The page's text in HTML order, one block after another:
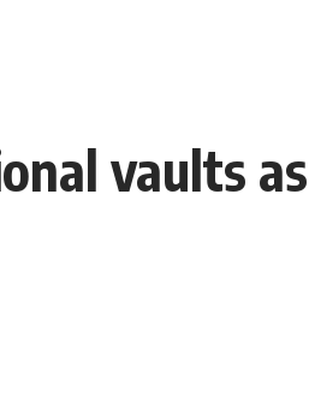
vaults